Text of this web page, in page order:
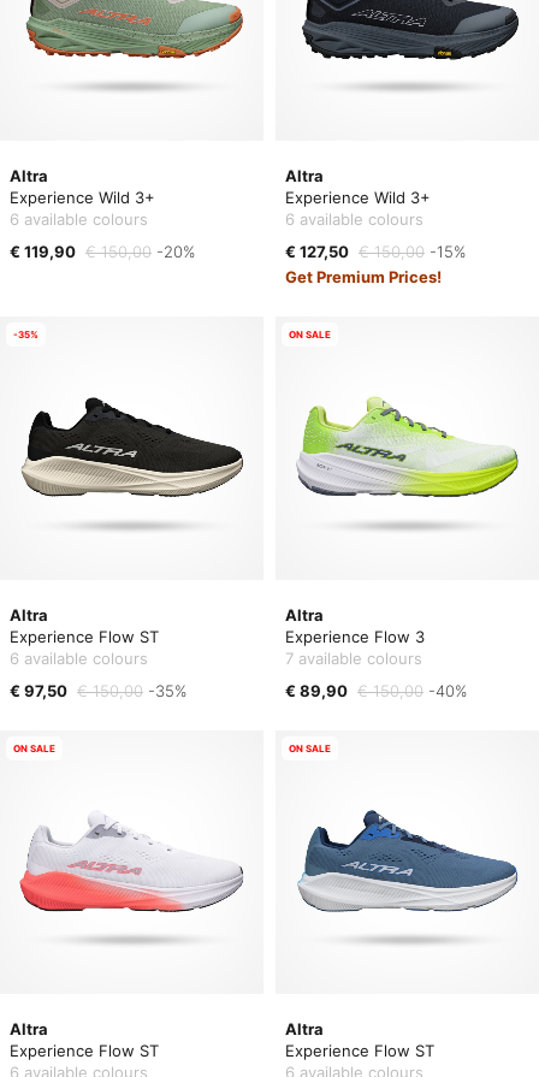
Altra
Experience Wild 3+
6 available colours
€ 119,90 € 150,00 -20%
Altra
Experience Wild 3+
6 available colours
€ 127,50 € 150,00 -15%
Get Premium Prices!
Altra
Experience Flow ST
6 available colours
€ 97,50 € 150,00 -35%
-35%
Altra
Experience Flow 3
7 available colours
€ 89,90 € 150,00 -40%
ON SALE
Altra
Experience Flow ST
6 available colours
ON SALE
Altra
Experience Flow ST
6 available colours
ON SALE